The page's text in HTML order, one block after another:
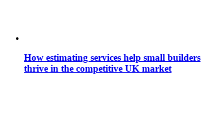
How estimating services help small builders
thrive in the competitive UK market